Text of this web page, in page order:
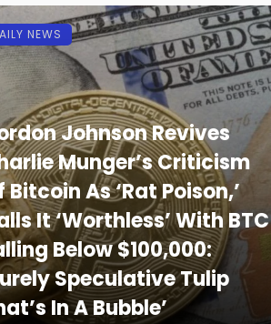
Johnson Revives
Munger’s Criticism
Bitcoin As ‘Rat Poison,’
It ‘Worthless’ With BTC
Below $100,000:
Speculative Tulip
In A Bubble’
NEWS